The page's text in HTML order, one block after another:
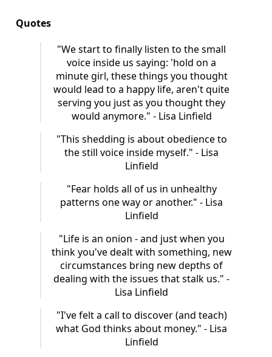
Quotes
"We start to finally listen to the small
voice inside us saying: 'hold on a
minute girl, these things you thought
would lead to a happy life, aren't quite
serving you just as you thought they
would anymore." - Lisa Linfield
"This shedding is about obedience to
the still voice inside myself." - Lisa
Linfield
"Fear holds all of us in unhealthy
patterns one way or another." - Lisa
Linfield
"Life is an onion - and just when you
think you've dealt with something, new
circumstances bring new depths of
dealing with the issues that stalk us." -
Lisa Linfield
"I've felt a call to discover (and teach)
what God thinks about money." - Lisa
Linfield